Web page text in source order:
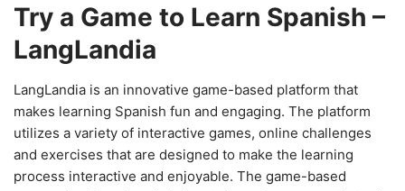
Try a Game to Learn Spanish –
LangLandia
LangLandia is an innovative game-based platform that
makes learning Spanish fun and engaging. The platform
utilizes a variety of interactive games, online challenges
and exercises that are designed to make the learning
process interactive and enjoyable. The game-based